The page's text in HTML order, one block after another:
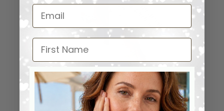
Email
First Name